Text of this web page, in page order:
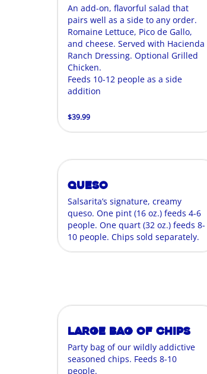
An add-on, flavorful salad that
pairs well as a side to any order.
Romaine Lettuce, Pico de Gallo,
and cheese. Served with Hacienda
Ranch Dressing. Optional Grilled
Chicken.
Feeds 10-12 people as a side
addition
$39.99
Queso
Salsarita’s signature, creamy
queso. One pint (16 oz.) feeds 4-6
people. One quart (32 oz.) feeds 8-
10 people. Chips sold separately.
Large Bag of Chips
Party bag of our wildly addictive
seasoned chips. Feeds 8-10
people.